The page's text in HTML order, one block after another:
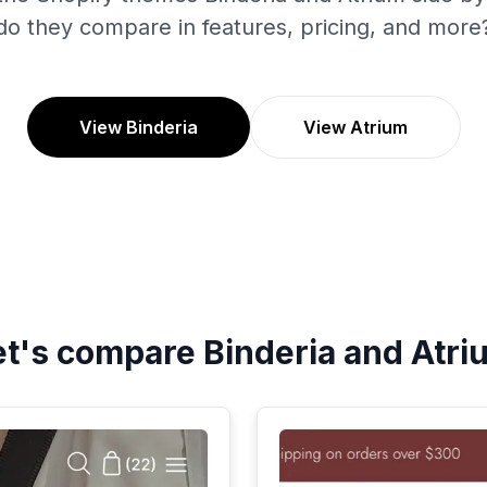
they compare in features, pricing, and
View Binderia View Atrium
compare Binderia and